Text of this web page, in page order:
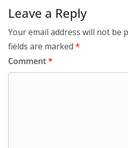
Leave a Reply
Your email address will not be
fields are marked *
Comment*